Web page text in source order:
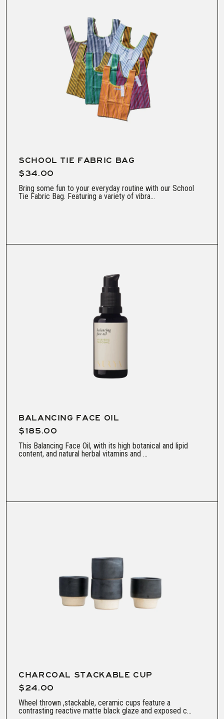
SCHOOL TIE FABRIC BAG
$34.00
Bring some fun to your everyday routine with our School
Tie Fabric Bag. Featuring a variety of vibra...
BALANCING FACE OIL
$185.00
This Balancing Face Oil, with its high botanical and lipid
content, and natural herbal vitamins and ...
CHARCOAL STACKABLE CUP
$24.00
Wheel thrown ,stackable, ceramic cups feature a
contrasting reactive matte black glaze and exposed c...